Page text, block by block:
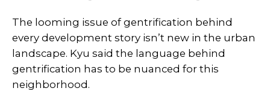
The looming issue of gentrification behind
every development story isn’t new in the urban
landscape. Kyu said the language behind
gentrification has to be nuanced for this
neighborhood.